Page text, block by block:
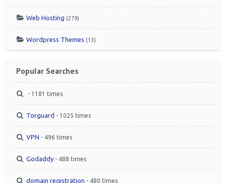
Web Hosting (279)
Wordpress Themes (13)
Popular Searches
- 1181 times
Torguard - 1025 times
VPN - 496 times
Godaddy - 488 times
domain registration - 480 times